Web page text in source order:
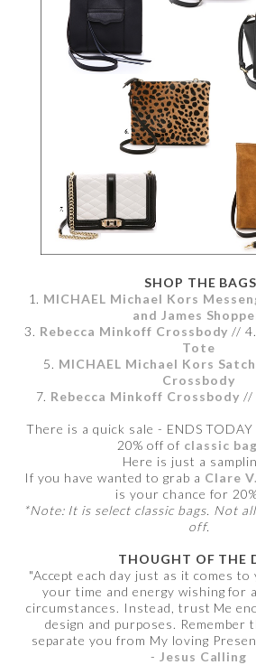
SHOP THE BAGS
1. MICHAEL Michael Kors
and James
3. Rebecca Minkoff Crossbody // 4.
Tote
5. MICHAEL Michael Kors
Crossbody
7. Rebecca Minkoff Crossbody //
There is a quick sale - ENDS TODAY
20% off of classic
Here is just a
If you have wanted to grab a Clare V.
is your chance for
*Note: It is select classic bags. Not
off.
THOUGHT OF THE
"Accept each day just as it comes
your time and energy wishing for
circumstances. Instead, trust Me
design and purposes. Remember
separate you from My loving
- Jesus Calling